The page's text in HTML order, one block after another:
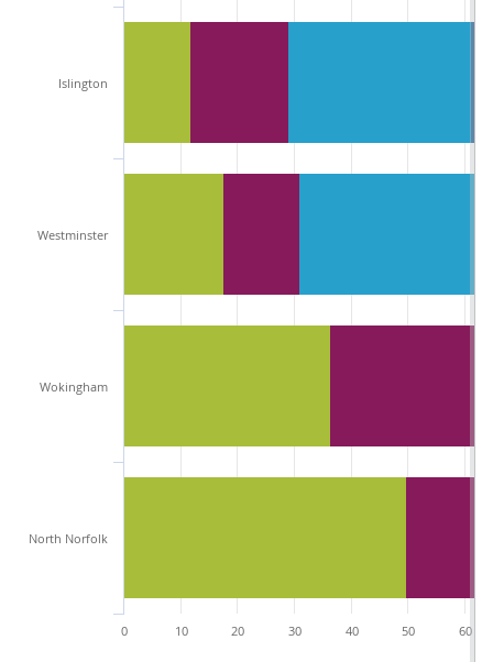
Islington
Westminster
Wokingham
North Norfolk
0 10 20 30 40 50 60